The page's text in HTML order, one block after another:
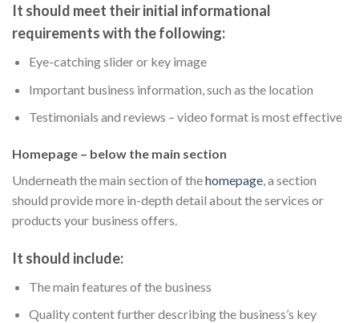
It should meet their initial informational
requirements with the following:
Eye-catching slider or key image
Important business information, such as the location
Testimonials and reviews – video format is most effective
Homepage – below the main section
Underneath the main section of thehomepage, a section
should provide more in-depth detail about the services or
products your business offers.
It should include:
The main features of the business
Quality content further describing the business’s key